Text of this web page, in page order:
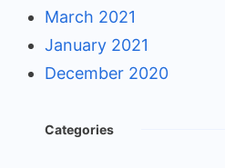
March 2021
January 2021
December 2020
Categories